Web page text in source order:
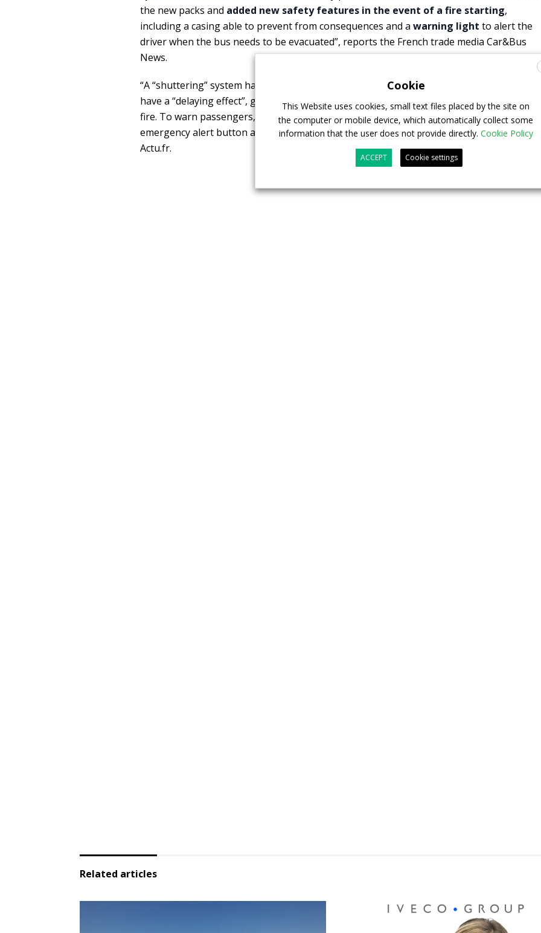
the new packs and added new safety features in the event of a fire starting,
including a casing able to prevent from consequences and a warning light to alert the
driver when the bus needs to be evacuated”, reports the French trade media Car&Bus
News.
“A “shuttering” system has also been put in place to better protect the batteries and
have a “delaying effect”, giving people more time to get out of the bus in the event of a
fire. To warn passengers, two buttons have been installed on the driver’s seat: an
emergency alert button and a second button for securing the bus”, still according to
Actu.fr.
Related articles
Cookie
This Website uses cookies, small text files placed by the site on
the computer or mobile device, which automatically collect some
information that the user does not provide directly. Cookie Policy
ACCEPT Cookie settings